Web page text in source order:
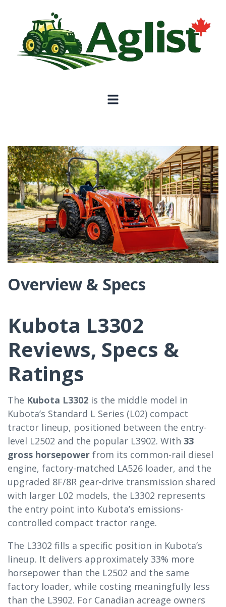
Overview & Specs
Kubota L3302
Reviews, Specs &
Ratings
The Kubota L3302 is the middle model in
Kubota’s Standard L Series (L02) compact
tractor lineup, positioned between the entry-
level L2502 and the popular L3902. With 33
gross horsepower from its common-rail diesel
engine, factory-matched LA526 loader, and the
upgraded 8F/8R gear-drive transmission shared
with larger L02 models, the L3302 represents
the entry point into Kubota’s emissions-
controlled compact tractor range.
The L3302 fills a specific position in Kubota’s
lineup. It delivers approximately 33% more
horsepower than the L2502 and the same
factory loader, while costing meaningfully less
than the L3902. For Canadian acreage owners